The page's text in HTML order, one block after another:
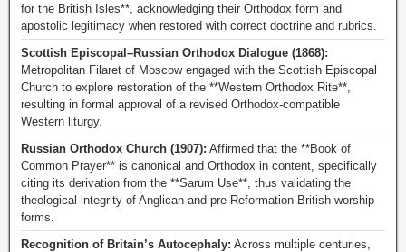
for the British Isles**, acknowledging their Orthodox form and
apostolic legitimacy when restored with correct doctrine and rubrics.
Scottish Episcopal–Russian Orthodox Dialogue (1868):
Metropolitan Filaret of Moscow engaged with the Scottish Episcopal
Church to explore restoration of the **Western Orthodox Rite**,
resulting in formal approval of a revised Orthodox-compatible
Western liturgy.
Russian Orthodox Church (1907): Affirmed that the **Book of
Common Prayer** is canonical and Orthodox in content, specifically
citing its derivation from the **Sarum Use**, thus validating the
theological integrity of Anglican and pre-Reformation British worship
forms.
Recognition of Britain’s Autocephaly: Across multiple centuries,